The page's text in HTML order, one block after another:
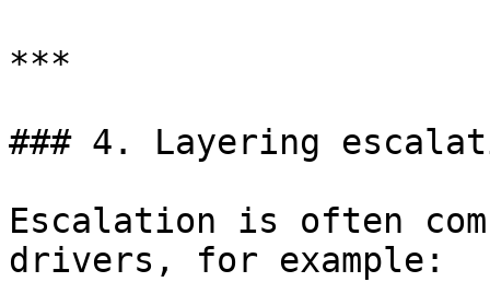
***
### 4. Layering
Escalation is often
drivers, for example: